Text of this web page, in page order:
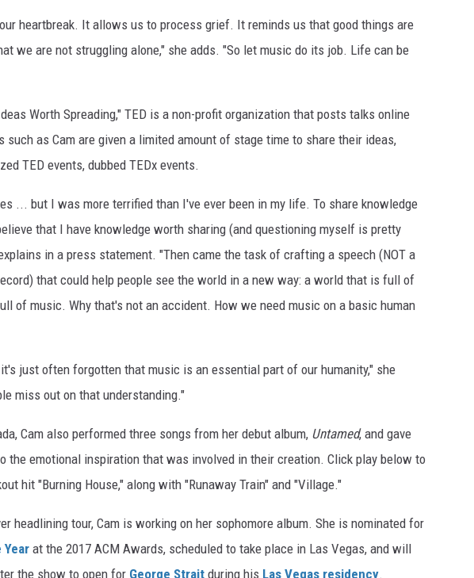
heartbreak. It allows us to process grief. It reminds us that good things are
we are not struggling alone," she adds. "So let music do its job. Life can be
Worth Spreading," TED is a non-profit organization that posts talks online
as Cam are given a limited amount of stage time to share their ideas,
TED events, dubbed TEDx events.
... but I was more terrified than I've ever been in my life. To share knowledge
that I have knowledge worth sharing (and questioning myself is pretty
in a press statement. "Then came the task of crafting a speech (NOT a
that could help people see the world in a new way: a world that is full of
of music. Why that's not an accident. How we need music on a basic human
just often forgotten that music is an essential part of our humanity," she
miss out on that understanding."
Cam also performed three songs from her debut album, Untamed, and gave
the emotional inspiration that was involved in their creation. Click play below to
hit "Burning House," along with "Runaway Train" and "Village."
headlining tour, Cam is working on her sophomore album. She is nominated for
at the 2017 ACM Awards, scheduled to take place in Las Vegas, and will
the show to open for George Strait during his Las Vegas residency.